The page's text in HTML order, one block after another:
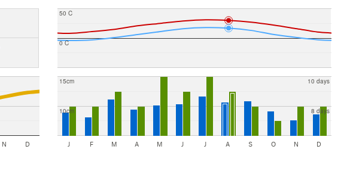
N D
0 C
50 C
10cm
15cm
8 days
10 days
J F M A M J J A S O N D